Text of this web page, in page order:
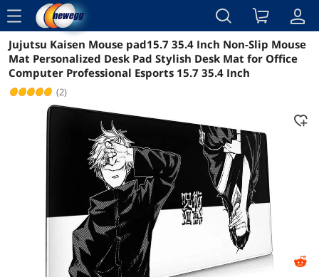
menu
Reviews Details Overview
Jujutsu Kaisen Mouse pad15.7 35.4 Inch Non-Slip Mouse
Mat Personalized Desk Pad Stylish Desk Mat for Office
Computer Professional Esports 15.7 35.4 Inch
(2)